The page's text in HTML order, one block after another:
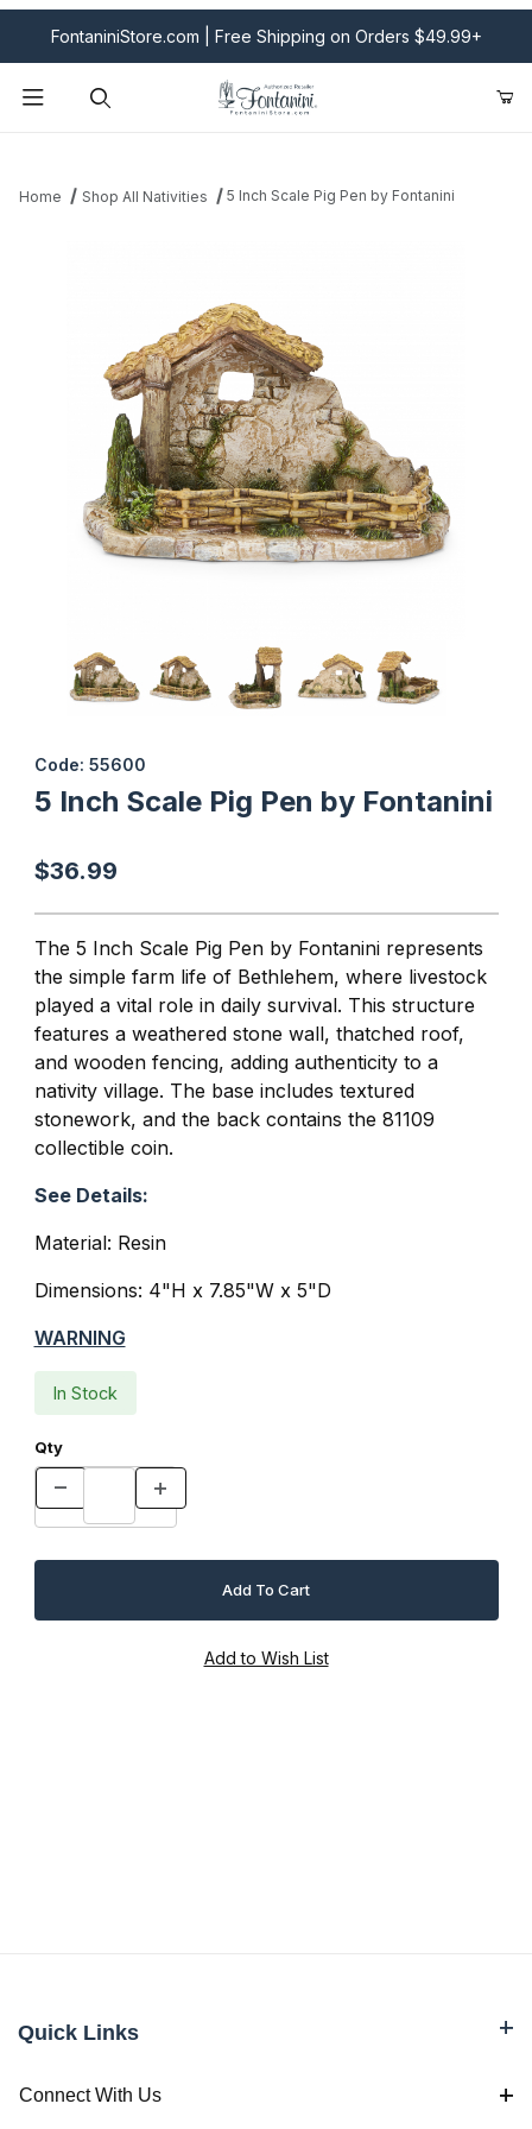
FontaniniStore.com | Free Shipping on Orders $49.99+
Home Shop All Nativities 5 Inch Scale Pig Pen by Fontanini
Thumbnail Filmstrip of 5 Inch Scale Pig Pen by Fontanini Images
Code: 55600
5 Inch Scale Pig Pen by Fontanini
$36.99
The 5 Inch Scale Pig Penby Fontanini represents
the simple farm life of Bethlehem, where livestock
played a vital role in daily survival. This structure
features a weathered stone wall, thatched roof,
and wooden fencing, adding authenticity to a
nativity village. The base includes textured
stonework, and the back contains the 81109
collectible coin.
See Details:
Material: Resin
Dimensions: 4"H x 7.85"W x 5"D
WARNING
In Stock
Qty
Quick Links
Connect With Us